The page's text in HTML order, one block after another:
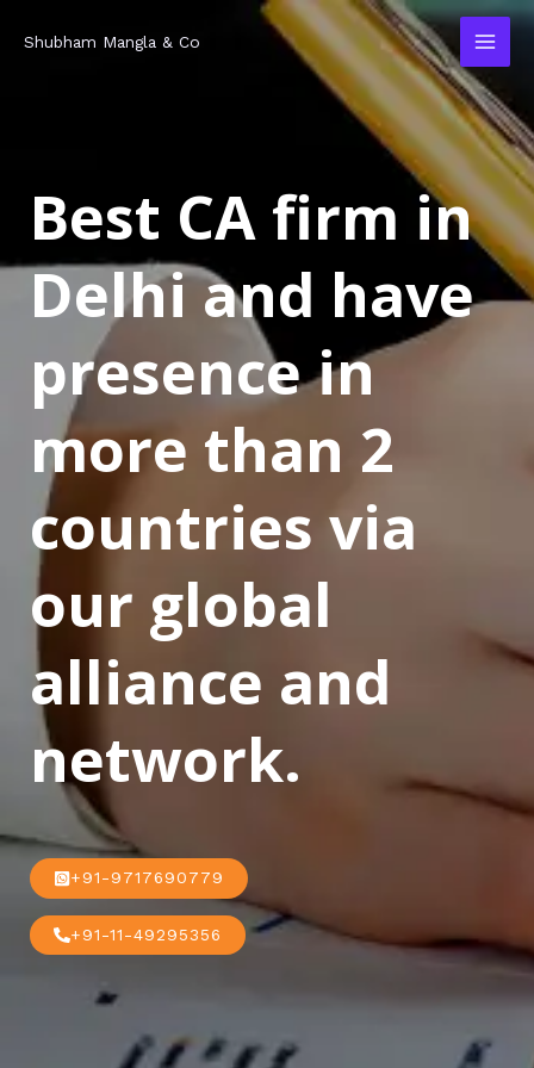
Shubham Mangla & Co
Best CA firm in
Delhi and have
presence in
more than 2
countries via
our global
alliance and
network.
+91-9717690779
+91-11-49295356